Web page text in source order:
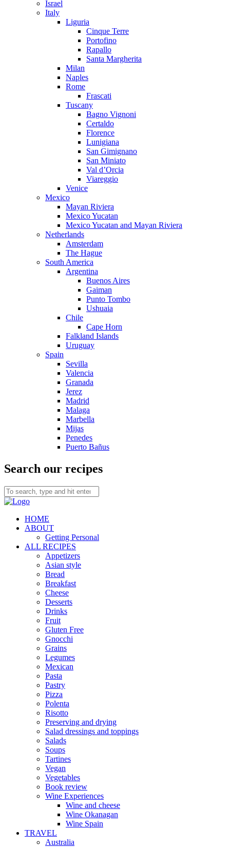
Israel
Italy
Liguria
Cinque Terre
Portofino
Rapallo
Santa Margherita
Milan
Naples
Rome
Frascati
Tuscany
Bagno Vignoni
Certaldo
Florence
Lunigiana
San Gimignano
San Miniato
Val d’Orcia
Viareggio
Venice
Mexico
Mayan Riviera
Mexico Yucatan
Mexico Yucatan and Mayan Riviera
Netherlands
Amsterdam
The Hague
South America
Argentina
Buenos Aires
Gaiman
Punto Tombo
Ushuaia
Chile
Cape Horn
Falkland Islands
Uruguay
Spain
Sevilla
Valencia
Granada
Jerez
Madrid
Malaga
Marbella
Mijas
Penedes
Puerto Bañus
Search our recipes
HOME
ABOUT
Getting Personal
ALL RECIPES
Appetizers
Asian style
Bread
Breakfast
Cheese
Desserts
Drinks
Fruit
Gluten Free
Gnocchi
Grains
Legumes
Mexican
Pasta
Pastry
Pizza
Polenta
Risotto
Preserving and drying
Salad dressings and toppings
Salads
Soups
Tartines
Vegan
Vegetables
Book review
Wine Experiences
Wine and cheese
Wine Okanagan
Wine Spain
TRAVEL
Australia